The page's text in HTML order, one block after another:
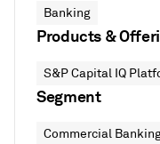
Banking
Products &
S&P Capital IQ
Segment
Commercial